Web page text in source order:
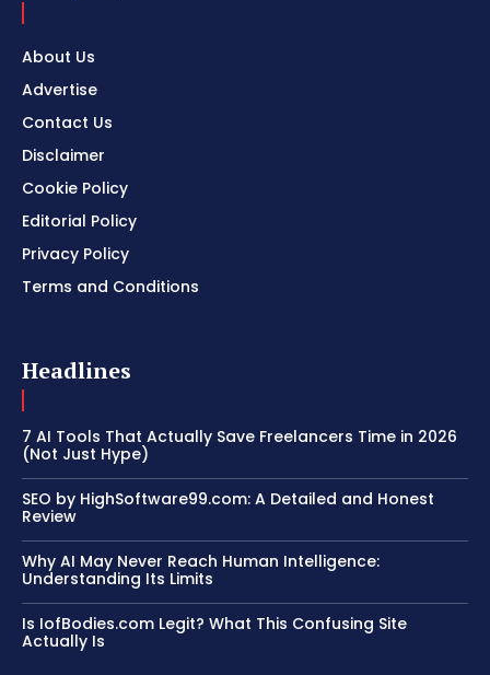
About Us
Advertise
Contact Us
Disclaimer
Cookie Policy
Editorial Policy
Privacy Policy
Terms and Conditions
Headlines
7 AI Tools That Actually Save Freelancers Time in 2026
(Not Just Hype)
SEO by HighSoftware99.com: A Detailed and Honest
Review
Why AI May Never Reach Human Intelligence:
Understanding Its Limits
Is IofBodies.com Legit? What This Confusing Site
Actually Is